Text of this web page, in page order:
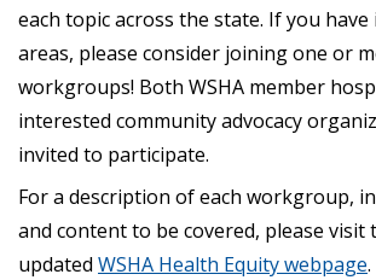
each topic across the state. If you
areas, please consider joining one or
workgroups! Both WSHA member
interested community advocacy
invited to participate.
For a description of each workgroup,
and content to be covered, please visit
updated WSHA Health Equity webpage